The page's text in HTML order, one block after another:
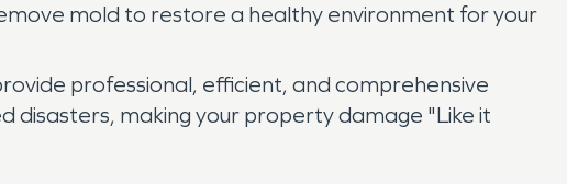
mold to restore a healthy environment for your
professional, efficient, and comprehensive
disasters, making your property damage "Like it